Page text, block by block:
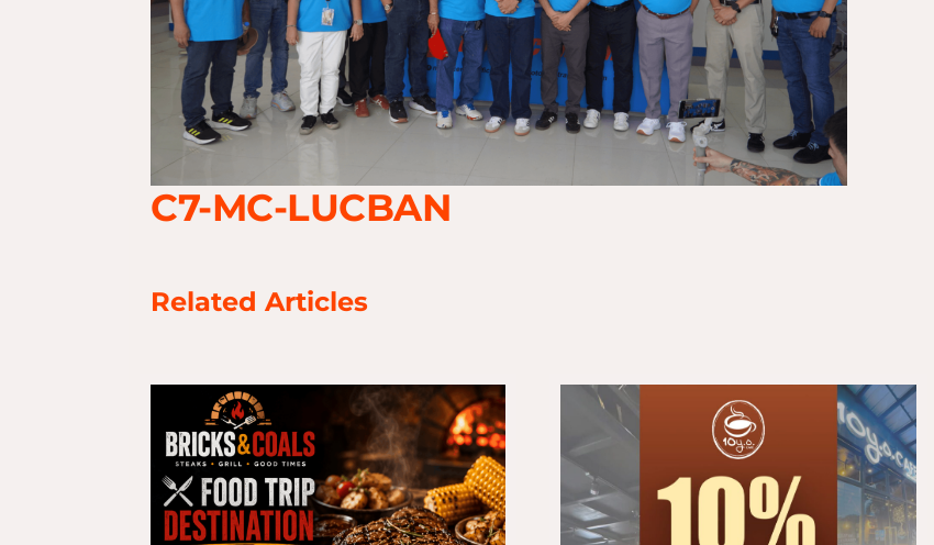
C7-MC-LUCBAN
Related Articles